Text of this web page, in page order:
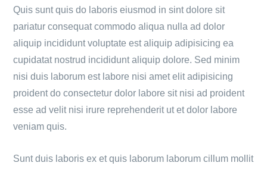
Quis sunt quis do laboris eiusmod in sint dolore sit
pariatur consequat commodo aliqua nulla ad dolor
aliquip incididunt voluptate est aliquip adipisicing ea
cupidatat nostrud incididunt aliquip dolore. Sed minim
nisi duis laborum est labore nisi amet elit adipisicing
proident do consectetur dolor labore sit nisi ad proident
esse ad velit nisi irure reprehenderit ut et dolor labore
veniam quis.
Sunt duis laboris ex et quis laborum laborum cillum mollit